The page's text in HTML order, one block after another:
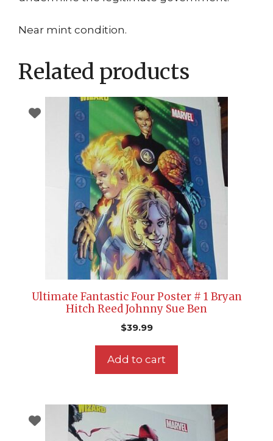
Near mint condition.
Related products
Ultimate Fantastic Four Poster # 1 Bryan
Hitch Reed Johnny Sue Ben
$39.99
Add to cart